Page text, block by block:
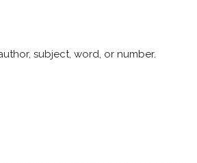
subject, word, or number.